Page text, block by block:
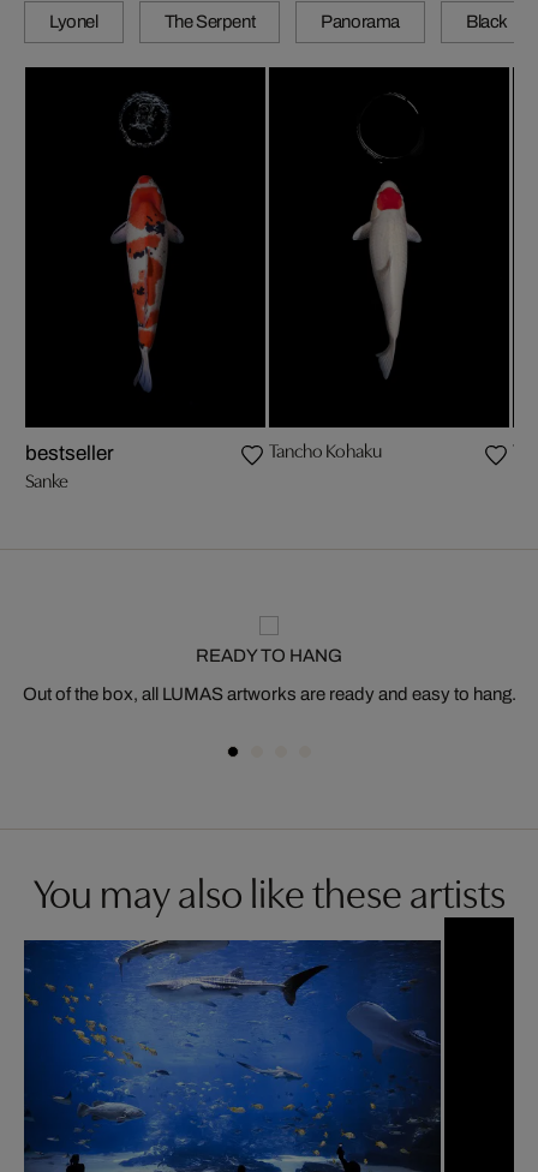
Lyonel The Serpent Panorama Black
bestseller
Sanke
Tancho Kohaku
READY TO HANG
Out of the box, all LUMAS artworks are ready and easy to hang.
You may also like these artists